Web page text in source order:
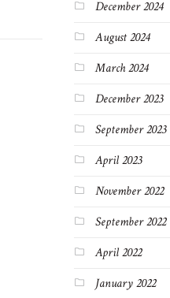
December 2024
August 2024
March 2024
December 2023
September 2023
April 2023
November 2022
September 2022
April 2022
January 2022